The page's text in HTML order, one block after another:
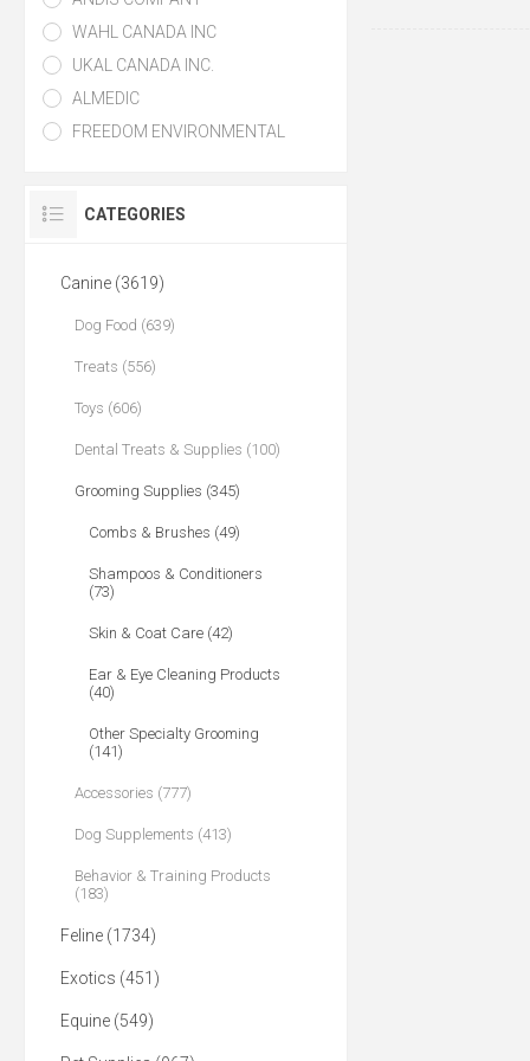
WAHL CANADA INC
UKAL CANADA INC.
ALMEDIC
FREEDOM ENVIRONMENTAL
CATEGORIES
Canine (3619)
Dog Food (639)
Treats (556)
Toys (606)
Dental Treats & Supplies (100)
Grooming Supplies (345)
Combs & Brushes (49)
Shampoos & Conditioners
(73)
Skin & Coat Care (42)
Ear & Eye Cleaning Products
(40)
Other Specialty Grooming
(141)
Accessories (777)
Dog Supplements (413)
Behavior & Training Products
(183)
Feline (1734)
Exotics (451)
Equine (549)